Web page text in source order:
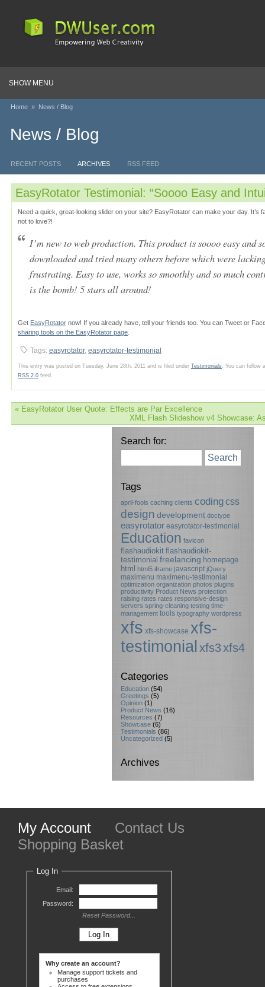
SHOW MENU
Home » News / Blog
News / Blog
RECENT POSTS ARCHIVES RSS FEED
EasyRotator Testimonial: “Soooo Easy and
Need a quick, great-looking slider on your site? EasyRotator can make your day. It’s
not to love?!
I’m new to web production. This product is soooo easy and
downloaded and tried many others before which were
frustrating. Easy to use, works so smoothly and so much
is the bomb! 5 stars all around!
Get EasyRotator now! If you already have, tell your friends too. You can Tweet or
sharing tools on the EasyRotator page
Tags: easyrotator, easyrotator-testimonial
This entry was posted on Tuesday, June 28th, 2011 and is filed under Testimonials . You can follow
RSS 2.0 feed.
« EasyRotator User Quote: Effects are Par Excellence
XML Flash Slideshow v4 Showcase:
Search for:
Search
Tags
april-fools caching clients codingcss
design development doctype
easyrotator easyrotator-testimonial
Education favicon
flashaudiokit flashaudiokit-
testimonial freelancing homepage
html html5 iframe javascript jQuery
maximenu maximenu-testimonial
optimization organization photos plugins
productivity Product News protection
raising rates rates responsive-design
servers spring-cleaning testing time-
management tools typography wordpress
xfs xfs-showcase xfs-
testimonial xfs3xfs4
Categories
Education (54)
Greetings (5)
Opinion (1)
Product News (16)
Resources (7)
Showcase (6)
Testimonials (86)
Uncategorized (5)
Archives
My Account
Contact Us
Shopping Basket
Log In
Email:
Password:
Reset Password...
Why create an account?
Manage support tickets and
purchases